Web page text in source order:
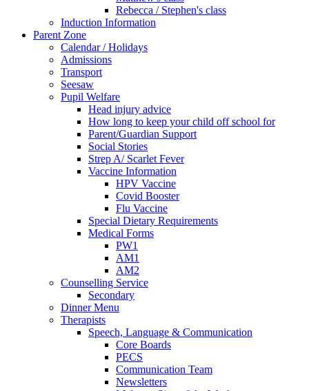
Rebecca / Stephen's class
Induction Information
Parent Zone
Calendar / Holidays
Admissions
Transport
Seesaw
Pupil Welfare
Head injury advice
How long to keep your child off school for
Parent/Guardian Support
Social Stories
Strep A/ Scarlet Fever
Vaccine Information
HPV Vaccine
Covid Booster
Flu Vaccine
Special Dietary Requirements
Medical Forms
PW1
AM1
AM2
Counselling Service
Secondary
Dinner Menu
Therapists
Speech, Language & Communication
Core Boards
PECS
Communication Team
Newsletters